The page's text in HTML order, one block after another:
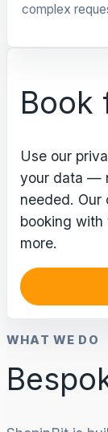
complex
Book
Use our
your data —
needed. Our
booking
more.
WHAT WE DO